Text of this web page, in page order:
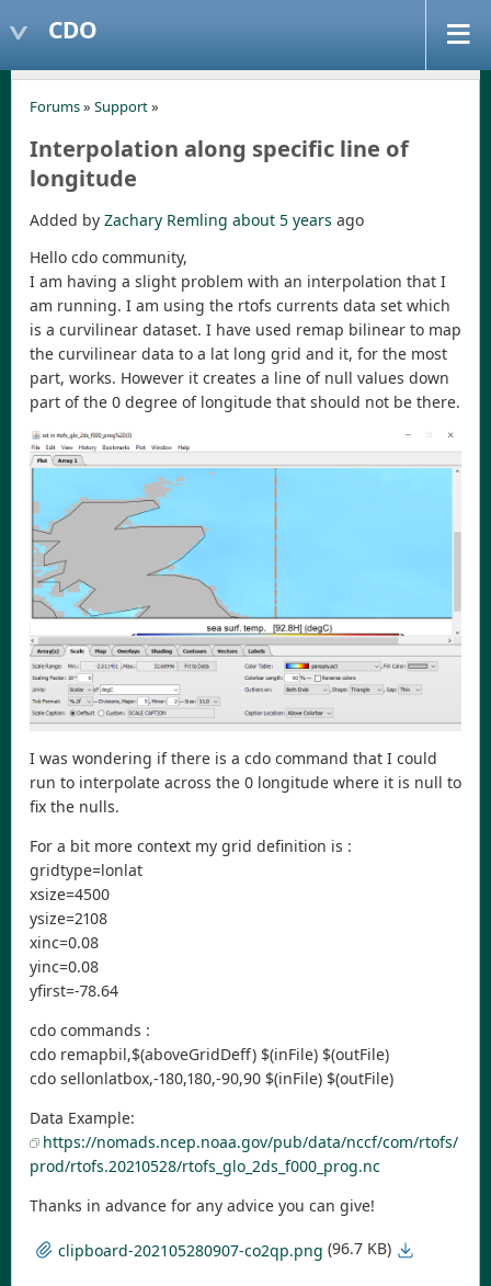
CDO
Forums» Support»
Interpolation along specific line of
longitude
Added by Zachary Remling about 5 years ago
Hello cdo community,
I am having a slight problem with an interpolation that I
am running. I am using the rtofs currents data set which
is a curvilinear dataset. I have used remap bilinear to map
the curvilinear data to a lat long grid and it, for the most
part, works. However it creates a line of null values down
part of the 0 degree of longitude that should not be there.
I was wondering if there is a cdo command that I could
run to interpolate across the 0 longitude where it is null to
fix the nulls.
For a bit more context my grid definition is :
gridtype=lonlat
xsize=4500
ysize=2108
xinc=0.08
yinc=0.08
yfirst=-78.64
cdo commands :
cdo remapbil,$(aboveGridDeff) $(inFile) $(outFile)
cdo sellonlatbox,-180,180,-90,90 $(inFile) $(outFile)
Data Example:
https://nomads.ncep.noaa.gov/pub/data/nccf/com/rtofs/
prod/rtofs.20210528/rtofs_glo_2ds_f000_prog.nc
Thanks in advance for any advice you can give!
clipboard-202105280907-co2qp.png (96.7 KB)